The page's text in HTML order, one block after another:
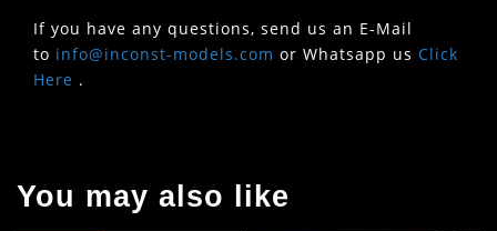
If you have any questions, send us an E-Mail
to info@inconst-models.com or Whatsapp us Click
Here .
You may also like